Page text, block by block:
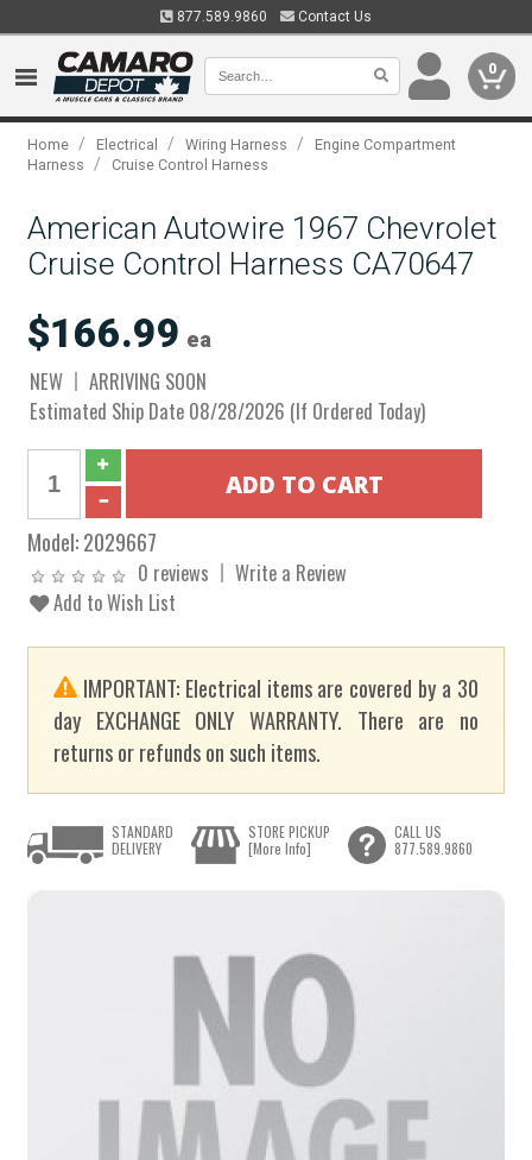
877.589.9860 Contact Us
0
Home / Electrical / Wiring Harness /
Engine Compartment
Harness
/ Cruise Control Harness
American Autowire 1967 Chevrolet
Cruise Control Harness CA70647
$166.99 ea
NEW
ARRIVING SOON
Estimated Ship Date 08/28/2026 (If Ordered Today)
Model:2029667
0 reviews
Write a Review
Add to Wish List
IMPORTANT: Electrical items are covered by a 30
day EXCHANGE ONLY WARRANTY. There are no
returns or refunds on such items.
STANDARD
DELIVERY
STORE PICKUP
[More Info]
CALL US
877.589.9860